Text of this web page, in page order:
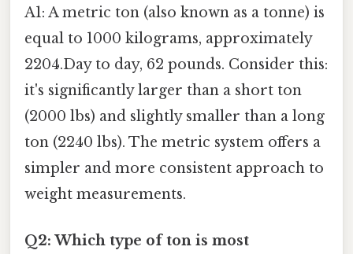
A1: A metric ton (also known as a tonne) is
equal to 1000 kilograms, approximately
2204.Day to day, 62 pounds. Consider this:
it's significantly larger than a short ton
(2000 lbs) and slightly smaller than a long
ton (2240 lbs). The metric system offers a
simpler and more consistent approach to
weight measurements.
Q2: Which type of ton is most